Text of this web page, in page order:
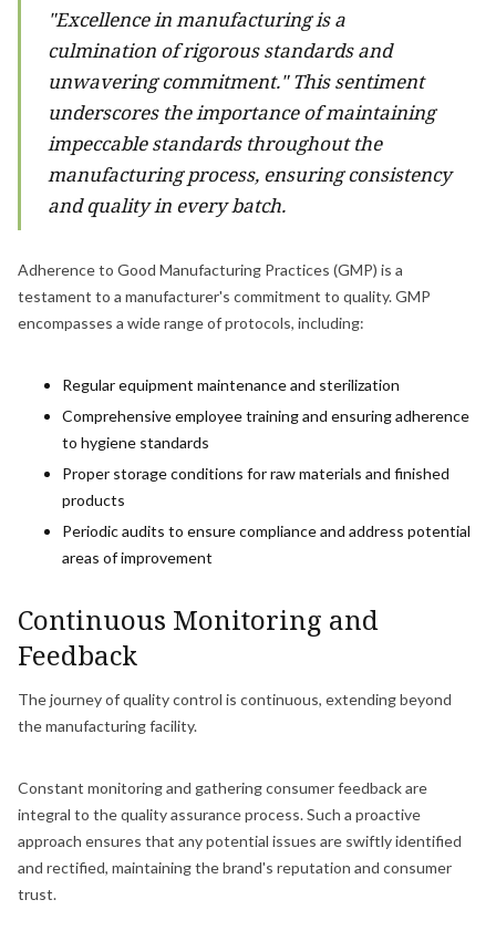
"Excellence in manufacturing is a
culmination of rigorous standards and
unwavering commitment." This sentiment
underscores the importance of maintaining
impeccable standards throughout the
manufacturing process, ensuring consistency
and quality in every batch.
Adherence to Good Manufacturing Practices (GMP) is a
testament to a manufacturer's commitment to quality. GMP
encompasses a wide range of protocols, including:
Regular equipment maintenance and sterilization
Comprehensive employee training and ensuring adherence
to hygiene standards
Proper storage conditions for raw materials and finished
products
Periodic audits to ensure compliance and address potential
areas of improvement
Continuous Monitoring and
Feedback
The journey of quality control is continuous, extending beyond
the manufacturing facility.
Constant monitoring and gathering consumer feedback are
integral to the quality assurance process. Such a proactive
approach ensures that any potential issues are swiftly identified
and rectified, maintaining the brand's reputation and consumer
trust.